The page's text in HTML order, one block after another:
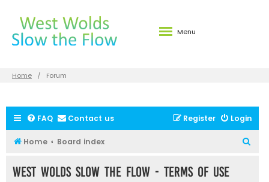
Menu
Home Forum
FAQ Contact us Login
Register
Home Board index
West Wolds Slow the Flow - Terms of use